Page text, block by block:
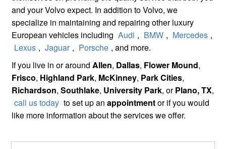
and your Volvo expect. In addition to Volvo, we
specialize in maintaining and repairing other luxury
European vehicles including Audi , BMW , Mercedes ,
Lexus , Jaguar , Porsche , and more.
If you live in or aroundAllen, Dallas, Flower Mound,
Frisco, Highland Park, McKinney, Park Cities,
Richardson,Southlake, University Park, orPlano, TX,
call us today to set up anappointmentor if you would
like more information about the services we offer.